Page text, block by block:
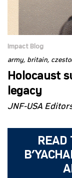
Impact Blog
army britain
Holocaust
legacy
JNF-USA
READ